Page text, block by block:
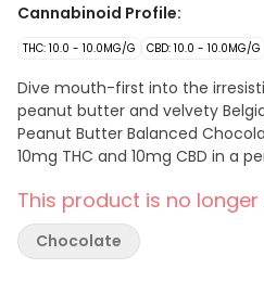
Cannabinoid Profile:
THC: 10.0 - 10.0MG/G CBD: 10.0 - 10.0MG/G
Dive mouth-first into the
peanut butter and velvety
Peanut Butter Balanced
10mg THC and 10mg CBD in a
luxurious milk-chocolatey
we to judge?
This product is no longer
Chocolate